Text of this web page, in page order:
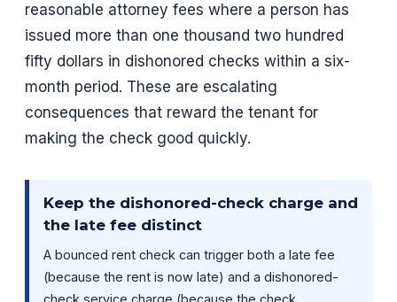
reasonable attorney fees where a person has
issued more than one thousand two hundred
fifty dollars in dishonored checks within a six-
month period. These are escalating
consequences that reward the tenant for
making the check good quickly.
Keep the dishonored-check charge and
the late fee distinct
A bounced rent check can trigger both a late fee
(because the rent is now late) and a dishonored-
check service charge (because the check